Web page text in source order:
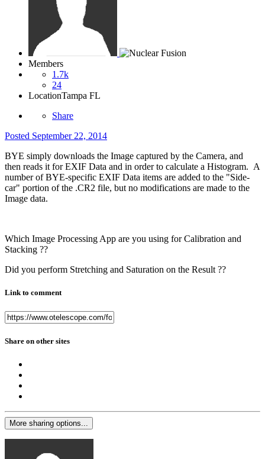
Members
1.7k
24
LocationTampa FL
Share
Posted September 22, 2014
BYE simply downloads the Image captured by the Camera, and
then reads it for EXIF Data and in order to calculate a Histogram. A
number of BYE-specific EXIF Data items are added to the "Side-
car" portion of the .CR2 file, but no modifications are made to the
Image data.
Which Image Processing App are you using for Calibration and
Stacking ??
Did you perform Stretching and Saturation on the Result ??
Link to comment
Share on other sites
More sharing options...